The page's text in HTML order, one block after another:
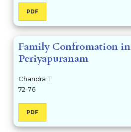
PDF
Family Confromation in
Periyapuranam
Chandra T
72-76
PDF